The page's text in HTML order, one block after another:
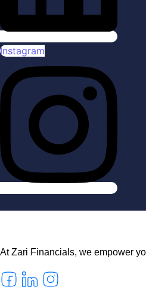
Instagram
At Zari Financials, we empower